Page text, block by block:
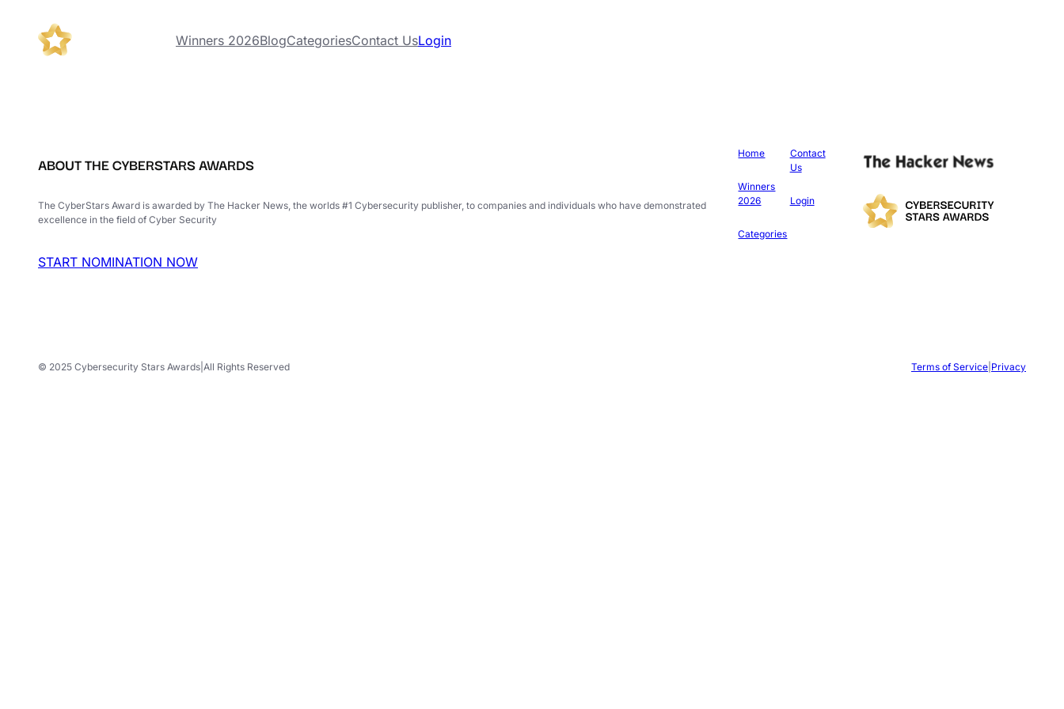
Winners 2026BlogCategoriesContact UsLogin
ABOUT THE CYBERSTARS AWARDS
The CyberStars Award is awarded by The Hacker News, the worlds #1 Cybersecurity publisher, to companies and individuals who have demonstrated
excellence in the field of Cyber Security
START NOMINATION NOW
Home
Winners
2026
Categories
Contact
Us
Login
© 2025 Cybersecurity Stars Awards All Rights Reserved Terms of Service Privacy